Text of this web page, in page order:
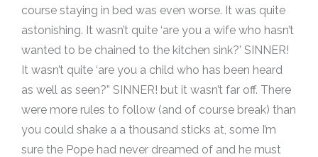
course staying in bed was even worse. It was quite
astonishing. It wasn’t quite ‘are you a wife who hasn’t
wanted to be chained to the kitchen sink?’ SINNER!
It wasn’t quite ‘are you a child who has been heard
as well as seen?” SINNER! but it wasn’t far off. There
were more rules to follow (and of course break) than
you could shake a a thousand sticks at, some I’m
sure the Pope had never dreamed of and he must